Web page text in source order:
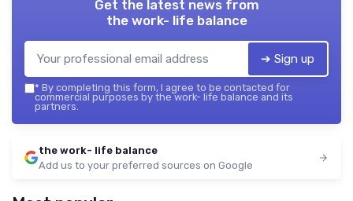
Get the latest news from
the work- life balance
➔ Sign up
* By completing this form, I agree to be contacted for
commercial purposes by the work- life balance and its
partners.
the work- life balance
Add us to your preferred sources on Google